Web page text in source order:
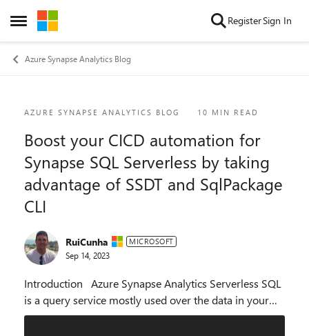
Open Side Menu
Skip to content RegisterSign In
Azure Synapse Analytics Blog
Blog Post
AZURE SYNAPSE ANALYTICS BLOG 10 MIN READ
Boost your CICD automation for
Synapse SQL Serverless by taking
advantage of SSDT and SqlPackage
CLI
RuiCunha MICROSOFT
Sep 14, 2023
Introduction Azure Synapse Analytics Serverless SQL
is a query service mostly used over the data in your
data lake, for data discovery, transformation, and